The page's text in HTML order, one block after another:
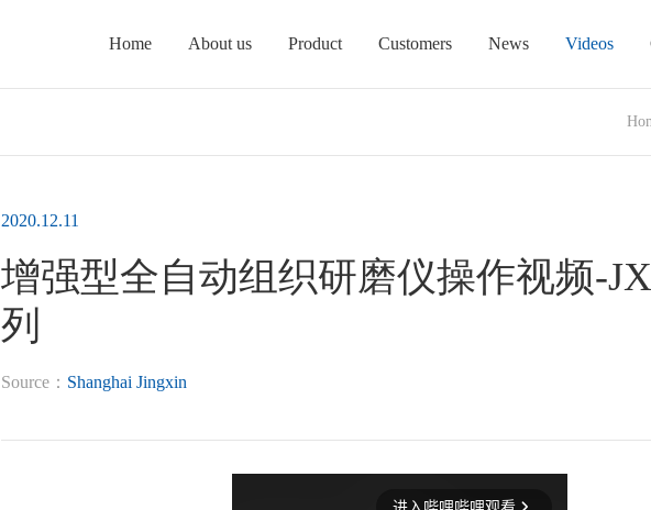
Home About us Product Customers News Videos
2020.12.11
增强型全自动组织研磨仪操作视频-
列
Source： Shanghai Jingxin